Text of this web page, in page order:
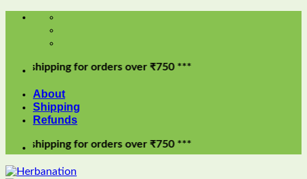
Skip
for orders over ₹750 ***
About
Shipping
Refunds
for orders over ₹750 ***